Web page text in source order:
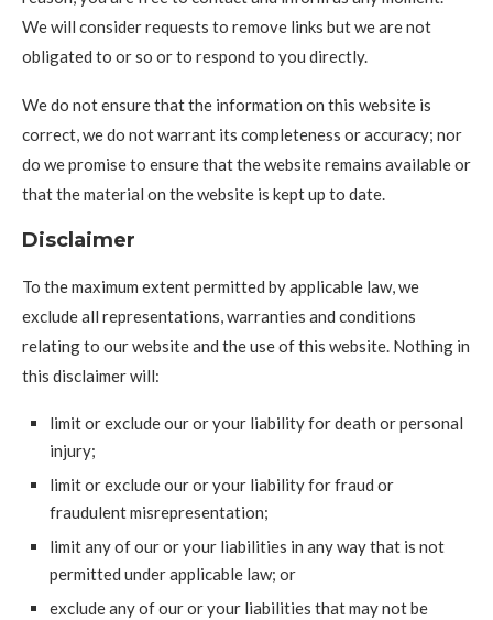
We will consider requests to remove links but we are not
obligated to or so or to respond to you directly.
We do not ensure that the information on this website is
correct, we do not warrant its completeness or accuracy; nor
do we promise to ensure that the website remains available or
that the material on the website is kept up to date.
Disclaimer
To the maximum extent permitted by applicable law, we
exclude all representations, warranties and conditions
relating to our website and the use of this website. Nothing in
this disclaimer will:
limit or exclude our or your liability for death or personal
injury;
limit or exclude our or your liability for fraud or
fraudulent misrepresentation;
limit any of our or your liabilities in any way that is not
permitted under applicable law; or
exclude any of our or your liabilities that may not be